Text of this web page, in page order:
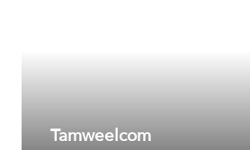
Tamweelcom